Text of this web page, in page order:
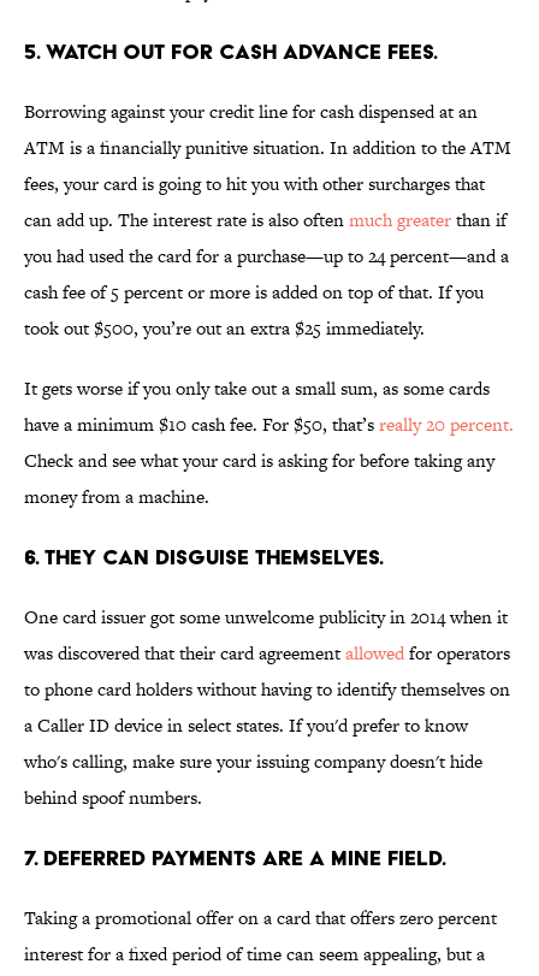
5. WATCH OUT FOR CASH ADVANCE FEES.
Borrowing against your credit line for cash dispensed at an
ATM is a financially punitive situation. In addition to the ATM
fees, your card is going to hit you with other surcharges that
can add up. The interest rate is also oftenmuch greaterthan if
you had used the card for a purchase—up to 24 percent—and a
cash fee of 5 percent or more is added on top of that. If you
took out $500, you’re out an extra $25 immediately.
It gets worse if you only take out a small sum, as some cards
have a minimum $10 cash fee. For $50, that’sreally 20 percent.
Check and see what your card is asking for before taking any
money from a machine.
6. THEY CAN DISGUISE THEMSELVES.
One card issuer got some unwelcome publicity in 2014 when it
was discovered that their card agreementallowedfor operators
to phone card holders without having to identify themselves on
a Caller ID device in select states. If you'd prefer to know
who's calling, make sure your issuing company doesn't hide
behind spoof numbers.
7. DEFERRED PAYMENTS ARE A MINE FIELD.
Taking a promotional offer on a card that offers zero percent
interest for a fixed period of time can seem appealing, but a